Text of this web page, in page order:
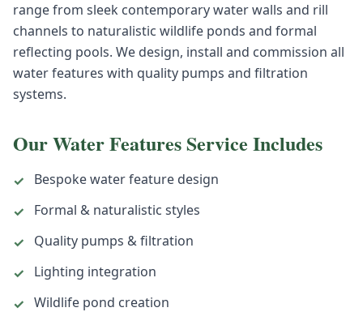
range from sleek contemporary water walls and rill
channels to naturalistic wildlife ponds and formal
reflecting pools. We design, install and commission all
water features with quality pumps and filtration
systems.
OurWater FeaturesService Includes
✓
Bespoke water feature design
✓
Formal & naturalistic styles
✓
Quality pumps & filtration
✓
Lighting integration
✓ Wildlife pond creation